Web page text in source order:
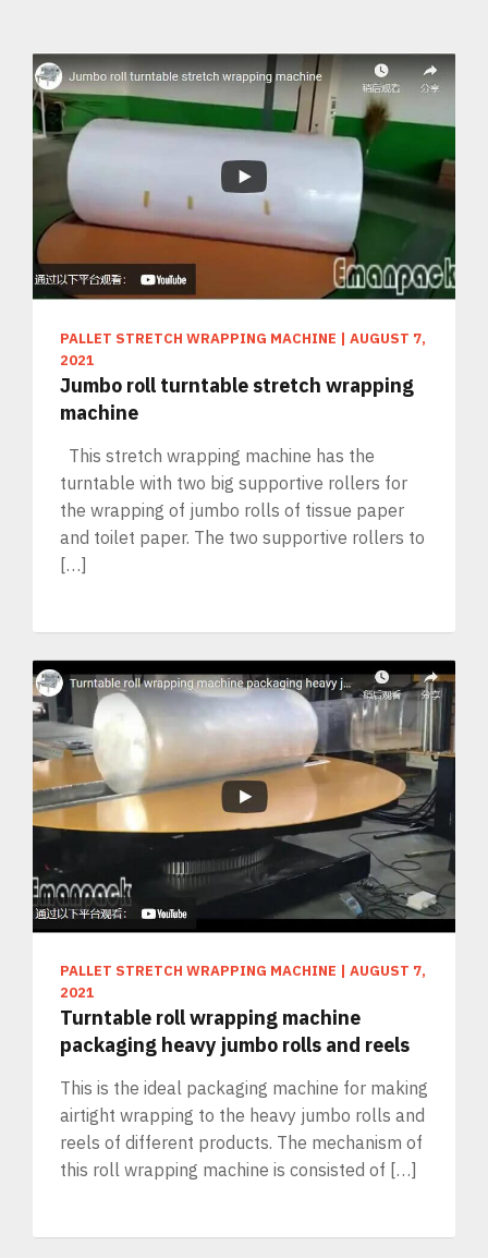
PALLET STRETCH WRAPPING MACHINE | AUGUST 7,
2021
Jumbo roll turntable stretch wrapping
machine
This stretch wrapping machine has the
turntable with two big supportive rollers for
the wrapping of jumbo rolls of tissue paper
and toilet paper. The two supportive rollers to
[…]
PALLET STRETCH WRAPPING MACHINE | AUGUST 7,
2021
Turntable roll wrapping machine
packaging heavy jumbo rolls and reels
This is the ideal packaging machine for making
airtight wrapping to the heavy jumbo rolls and
reels of different products. The mechanism of
this roll wrapping machine is consisted of […]